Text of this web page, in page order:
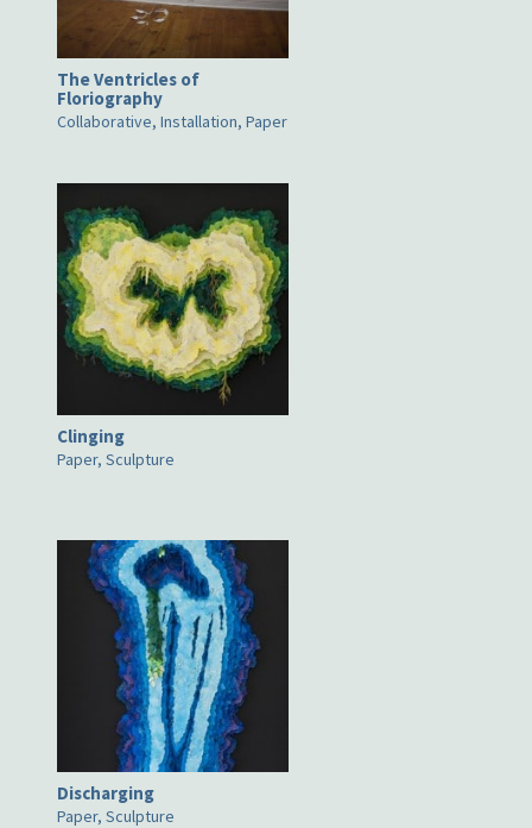
The Ventricles of
Floriography
Collaborative, Installation, Paper
Clinging
Paper, Sculpture
Discharging
Paper, Sculpture